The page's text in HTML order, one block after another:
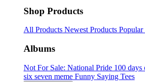
Shop Products
All Products Newest Products Popular
Albums
Not For Sale: National Pride 100 days
six seven meme Funny Saying Tees